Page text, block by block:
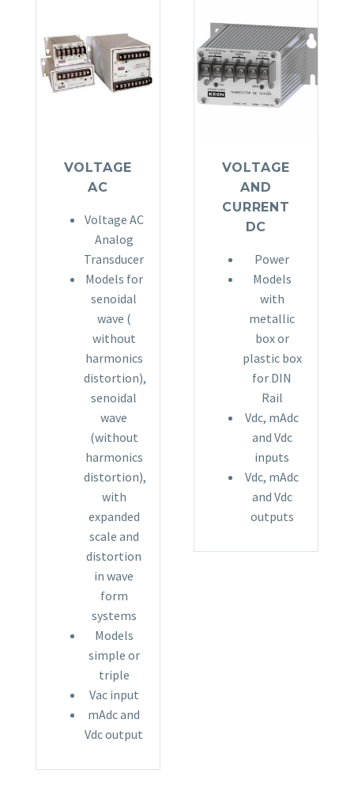
VOLTAGE
AC
Voltage AC
Analog
Transducer
Models for
senoidal
wave (
without
harmonics
distortion),
senoidal
wave
(without
harmonics
distortion),
with
expanded
scale and
distortion
in wave
form
systems
Models
simple or
triple
Vac input
mAdc and
Vdc output
VOLTAGE
AND
CURRENT
DC
Power
Models
with
metallic
box or
plastic box
for DIN
Rail
Vdc, mAdc
and Vdc
inputs
Vdc, mAdc
and Vdc
outputs